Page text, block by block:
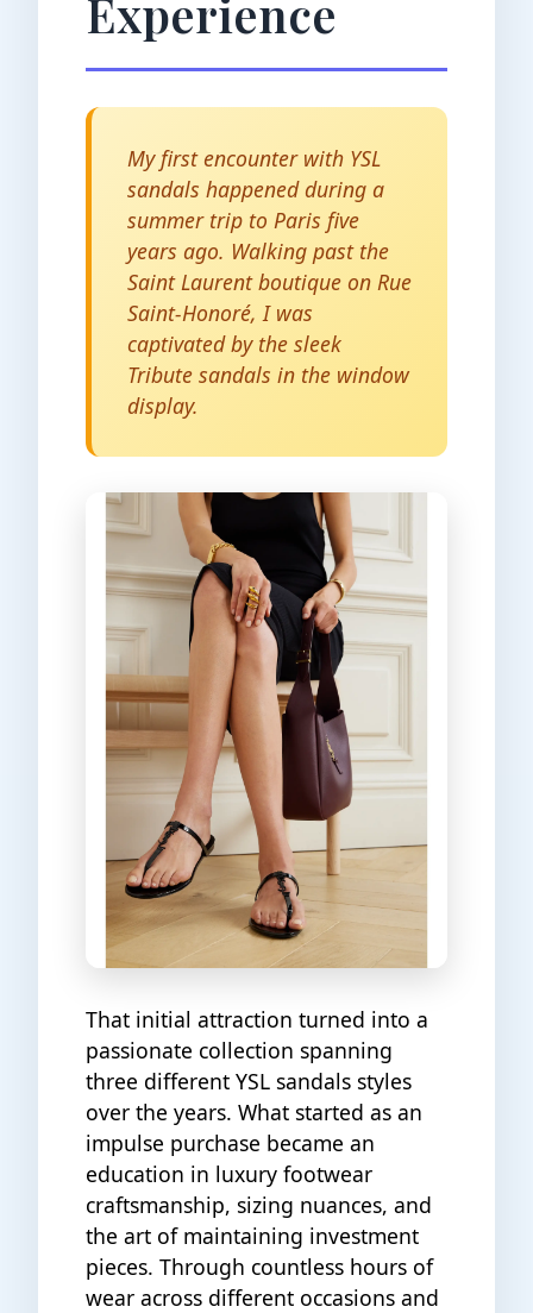
Experience
My first encounter with YSL
sandals happened during a
summer trip to Paris five
years ago. Walking past the
Saint Laurent boutique on Rue
Saint-Honoré, I was
captivated by the sleek
Tribute sandals in the window
display.
That initial attraction turned into a
passionate collection spanning
three different YSL sandals styles
over the years. What started as an
impulse purchase became an
education in luxury footwear
craftsmanship, sizing nuances, and
the art of maintaining investment
pieces. Through countless hours of
wear across different occasions and